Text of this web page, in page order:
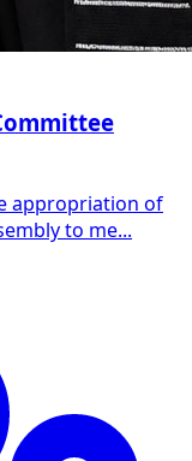
appropriation of
to me...